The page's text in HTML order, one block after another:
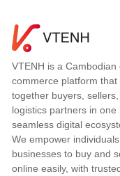
VTENH is a Cambodian
commerce platform that
together buyers,
logistics partners in one
seamless digital
We empower
businesses to buy and
online easily, with